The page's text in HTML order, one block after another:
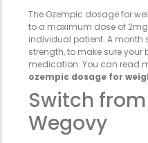
The Ozempic dosage for
to a maximum dose of
individual patient. A month
strength, to make sure
medication. You can read
ozempic dosage for
Switch
Wegovy